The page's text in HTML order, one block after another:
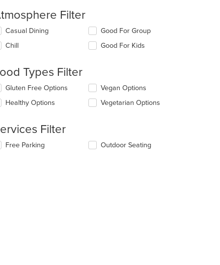
Filter
deselecting
Casual Dining
Chill
Good For Group
Good For Kids
Types Filter
deselecting
Gluten Free Options
Healthy Options
Vegan Options
Vegetarian Options
Filter
deselecting
Free Parking Outdoor Seating